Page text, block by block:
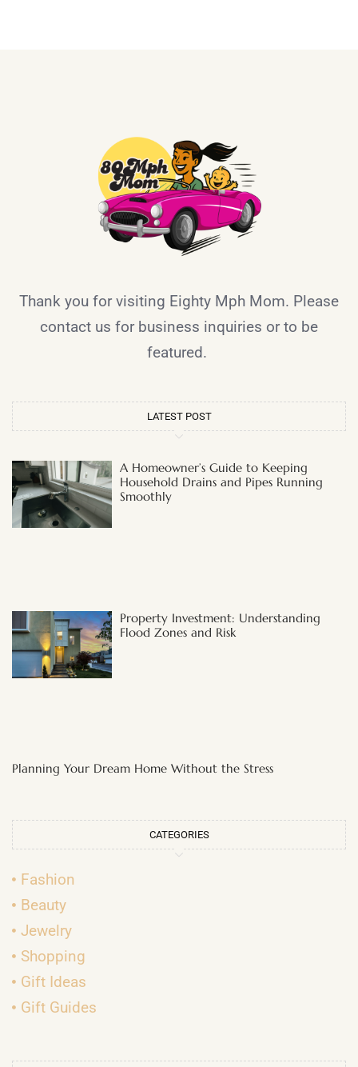
Thank you for visiting Eighty Mph Mom. Please
contact us for business inquiries or to be
featured.
LATEST POST
A Homeowner’s Guide to Keeping
Household Drains and Pipes Running
Smoothly
Property Investment: Understanding
Flood Zones and Risk
Planning Your Dream Home Without the Stress
CATEGORIES
Fashion
Beauty
Jewelry
Shopping
Gift Ideas
Gift Guides